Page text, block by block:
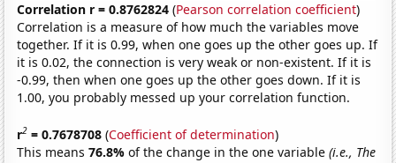
Correlation r = 0.8762824 (Pearson correlation coefficient)
Correlation is a measure of how much the variables move
together. If it is 0.99, when one goes up the other goes up. If
it is 0.02, the connection is very weak or non-existent. If it is
-0.99, then when one goes up the other goes down. If it is
1.00, you probably messed up your correlation function.
r2 = 0.7678708 (Coefficient of determination)
This means76.8%of the change in the one variable(i.e., The